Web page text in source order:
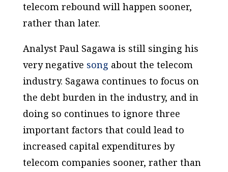
telecom rebound will happen sooner,
rather than later.
Analyst Paul Sagawa is still singing his
very negative song about the telecom
industry. Sagawa continues to focus on
the debt burden in the industry, and in
doing so continues to ignore three
important factors that could lead to
increased capital expenditures by
telecom companies sooner, rather than